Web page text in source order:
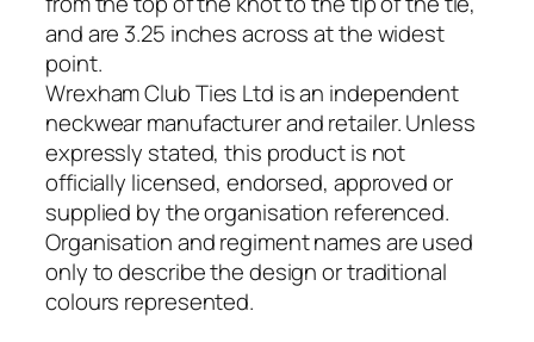
R
e
g
i
m
e
n
t
a
l
and are 3.25 inches across at the widest
point.
Wrexham Club Ties Ltd is an independent
neckwear manufacturer and retailer. Unless
expressly stated, this product is not
officially licensed, endorsed, approved or
supplied by the organisation referenced.
Organisation and regiment names are used
only to describe the design or traditional
colours represented.